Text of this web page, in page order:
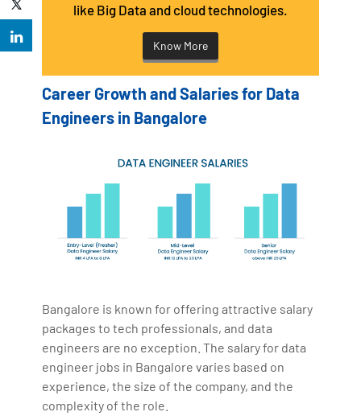
like Big Data and cloud technologies.
Know More
Career Growth and Salaries for Data
Engineers in Bangalore
Bangalore is known for offering attractive salary
packages to tech professionals, and data
engineers are no exception. The salary for data
engineer jobs in Bangalore varies based on
experience, the size of the company, and the
complexity of the role.